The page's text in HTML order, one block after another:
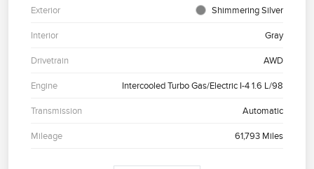
Exterior Shimmering Silver
Interior Gray
Drivetrain AWD
Engine Intercooled Turbo Gas/Electric I-4 1.6 L/98
Transmission Automatic
Mileage 61,793 Miles